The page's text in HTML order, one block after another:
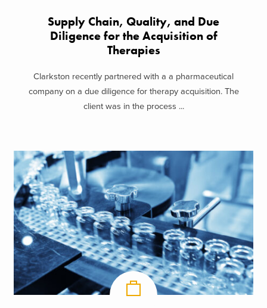
Supply Chain, Quality, and Due
Diligence for the Acquisition of
Therapies
Clarkston recently partnered with a a pharmaceutical
company on a due diligence for therapy acquisition. The
client was in the process ...